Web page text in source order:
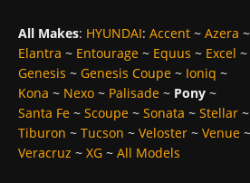
All Makes: HYUNDAI: Accent ~ Azera ~
Elantra ~ Entourage ~ Equus ~ Excel ~
Genesis ~ Genesis Coupe ~ Ioniq ~
Kona ~ Nexo ~ Palisade ~ Pony ~
Santa Fe ~ Scoupe ~ Sonata ~ Stellar ~
Tiburon ~ Tucson ~ Veloster ~ Venue ~
Veracruz ~ XG ~ All Models